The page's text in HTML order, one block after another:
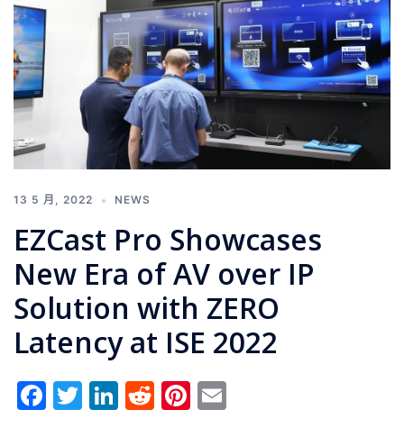
13 5 月, 2022 NEWS
EZCast Pro Showcases
New Era of AV over IP
Solution with ZERO
Latency at ISE 2022
Facebook
Twitter
LinkedIn
RedditPinterest